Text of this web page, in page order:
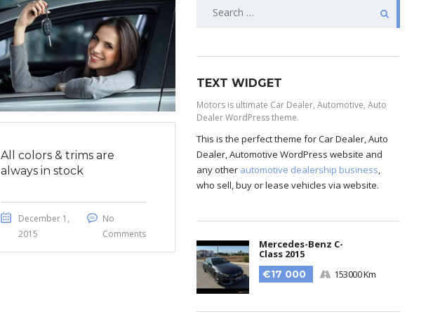
All colors & trims are
always in stock
December 1,
2015
No
Comments
TEXT WIDGET
Motors is ultimate Car Dealer, Automotive, Auto
Dealer WordPress theme.
This is the perfect theme for Car Dealer, Auto
Dealer, Automotive WordPress website and
any other automotive dealership business,
who sell, buy or lease vehicles via website.
Mercedes-Benz C-
Class 2015
€17 000
153000 Km